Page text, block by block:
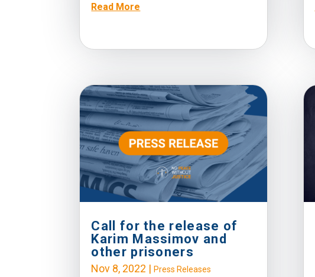
Read More
Call for the release of
Karim Massimov and
other prisoners
Nov 8, 2022 |Press Releases